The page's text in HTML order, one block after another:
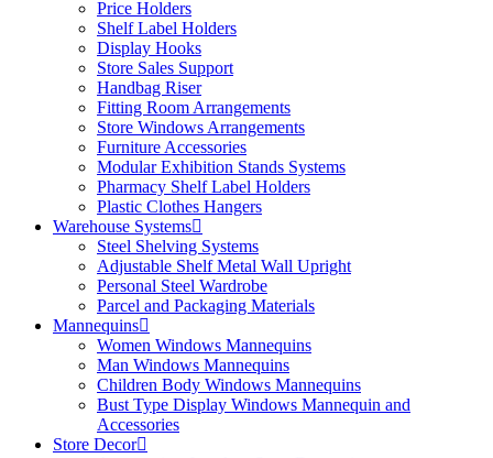
Price Holders
Shelf Label Holders
Display Hooks
Store Sales Support
Handbag Riser
Fitting Room Arrangements
Store Windows Arrangements
Furniture Accessories
Modular Exhibition Stands Systems
Pharmacy Shelf Label Holders
Plastic Clothes Hangers
Warehouse Systems
Steel Shelving Systems
Adjustable Shelf Metal Wall Upright
Personal Steel Wardrobe
Parcel and Packaging Materials
Mannequins
Women Windows Mannequins
Man Windows Mannequins
Children Body Windows Mannequins
Bust Type Display Windows Mannequin and
Accessories
Store Decor